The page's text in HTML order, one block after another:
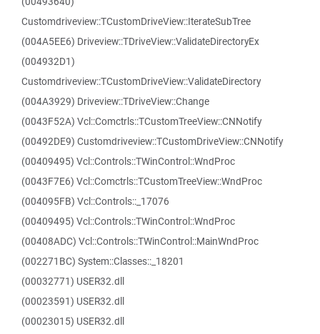
Customdriveview::TCustomDriveView::IterateSubTree
(004A5EE6) Driveview::TDriveView::ValidateDirectoryEx
(004932D1)
Customdriveview::TCustomDriveView::ValidateDirectory
(004A3929) Driveview::TDriveView::Change
(0043F52A) Vcl::Comctrls::TCustomTreeView::CNNotify
(00492DE9) Customdriveview::TCustomDriveView::CNNotify
(00409495) Vcl::Controls::TWinControl::WndProc
(0043F7E6) Vcl::Comctrls::TCustomTreeView::WndProc
(004095FB) Vcl::Controls::_17076
(00409495) Vcl::Controls::TWinControl::WndProc
(00408ADC) Vcl::Controls::TWinControl::MainWndProc
(002271BC) System::Classes::_18201
(00032771) USER32.dll
(00023591) USER32.dll
(00023015) USER32.dll